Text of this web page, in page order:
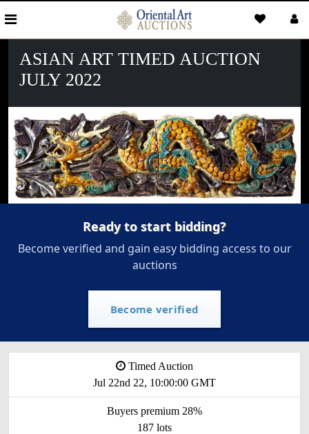
ASIAN ART TIMED AUCTION
JULY 2022
Ready to start bidding?
Become verified and gain easy bidding access to our
auctions
Become verified
Timed Auction
Jul 22nd 22, 10:00:00 GMT
Buyers premium 28%
187 lots